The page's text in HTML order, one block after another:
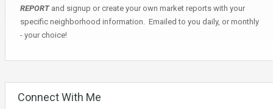
REPORTand signup or create your own market reports with your
specific neighborhood information. Emailed to you daily, or monthly
- your choice!
Connect With Me